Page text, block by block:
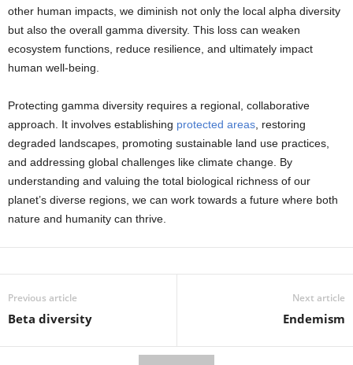
other human impacts, we diminish not only the local alpha diversity
but also the overall gamma diversity. This loss can weaken
ecosystem functions, reduce resilience, and ultimately impact
human well-being.
Protecting gamma diversity requires a regional, collaborative
approach. It involves establishing protected areas, restoring
degraded landscapes, promoting sustainable land use practices,
and addressing global challenges like climate change. By
understanding and valuing the total biological richness of our
planet’s diverse regions, we can work towards a future where both
nature and humanity can thrive.
Previous article
Beta diversity
Next article
Endemism